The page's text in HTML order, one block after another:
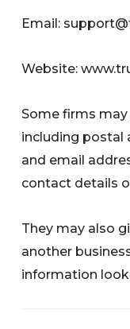
Email:
Website:
Some firms
including postal
and email
contact details
They may also
another
information